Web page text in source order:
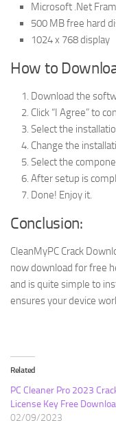
Microsoft .Net
500 MB free hard
1024 x 768 display
How to
Download the
Click “I Agree” to
Select the
Change the
Select the
After setup is
Done! Enjoy it.
Conclusion:
CleanMyPC Crack
now download for free
and is quite simple to
ensures your device
Related
PC Cleaner Pro 2023
License Key Free
02/09/2023